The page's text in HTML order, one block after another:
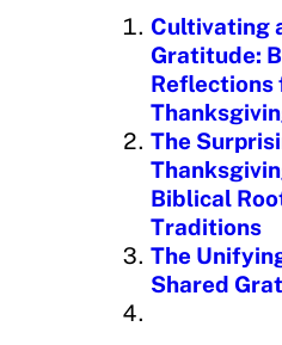
n
g
Cultivating
Gratitude:
Reflections
The
Biblical
Traditions
The
Shared